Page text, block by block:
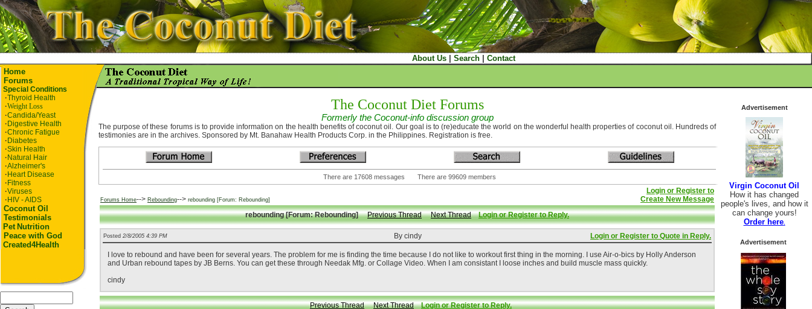
About Us| Search| Contact
Home
Forums
Special Conditions
·Thyroid Health
·Weight Loss
·Candida/Yeast
· Digestive Health
·Chronic Fatigue
· Diabetes
·Skin Health
· Natural Hair
·Alzheimer's
· Heart Disease
· Fitness
·Viruses
· HIV - AIDS
Coconut Oil
Testimonials
Pet Nutrition
Peace with God
Created4Health
The Coconut Diet Forums
Formerly the Coconut-info discussion group
The purpose of these forums is to provide information on the health benefits of coconut oil. Our goal is to (re)educate the world on the wonderful health properties of coconut oil. Hundreds of
testimonies are in the archives. Sponsored by Mt. Banahaw Health Products Corp. in the Philippines. Registration is free.
There are 17608 messages There are 99609 members
Forums Home--> Rebounding--> rebounding [Forum: Rebounding]
Login or Register to
Create New Message
rebounding [Forum: Rebounding]
Previous Thread Next Thread Login or Register to Reply.
Posted 2/8/2005 4:39 PM By cindy Login or Register to Quote in Reply.
I love to rebound and have been for several years. The problem for me is finding the time because I do not like to workout first thing in the morning. I use Air-o-bics by Holly Anderson
and Urban rebound tapes by JB Berns. You can get these through Needak Mfg. or Collage Video. When I am consistant I loose inches and build muscle mass quickly.
cindy
Previous Thread Next Thread Login or Register to Reply.
Advertisement
Virgin Coconut Oil
How it has changed
people's lives, and how it
can change yours!
Order here.
Advertisement